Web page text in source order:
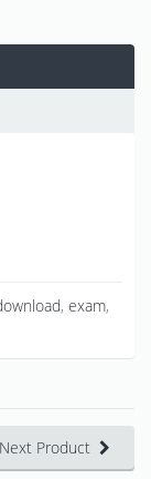
, exam,
Next Product